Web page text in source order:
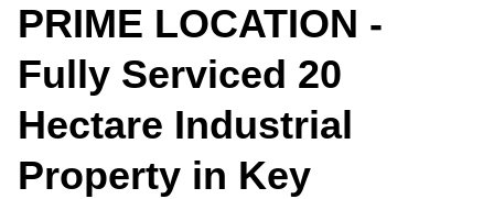
PRIME LOCATION -
Fully Serviced 20
Hectare Industrial
Property in Key